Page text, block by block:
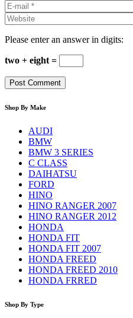
Please enter an answer in digits:
two + eight =
Shop By Make
AUDI
BMW
BMW 3 SERIES
C CLASS
DAIHATSU
FORD
HINO
HINO RANGER 2007
HINO RANGER 2012
HONDA
HONDA FIT
HONDA FIT 2007
HONDA FREED
HONDA FREED 2010
HONDA FRRED
Shop By Type